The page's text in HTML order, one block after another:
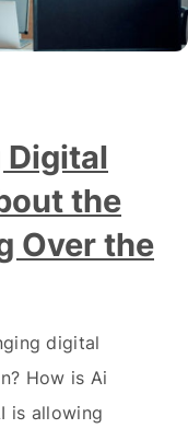
formalwear
working in the office
Digital
the
Over the
digital
How is Ai
is allowing